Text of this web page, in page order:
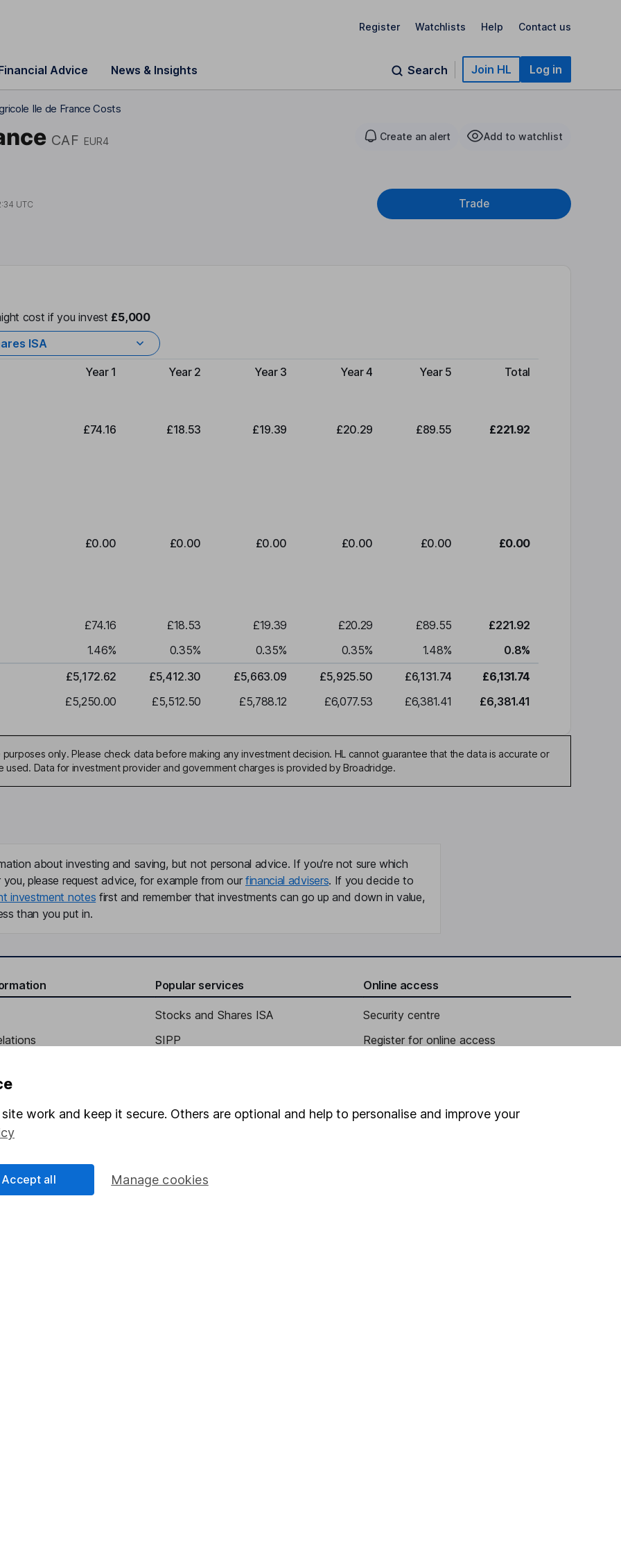
Register Watchlists Help Contact us
Advice News & Insights Search Join HL Log in
Ile de France Costs
CAF EUR4 Create an alert Add to watchlist
UTC Trade
cost if you invest £5,000
ISA
Type of charge
Year 1 Year 2 Year 3 Year 4 Year 5 Total
£74.16 £18.53 £19.39 £20.29 £89.55 £221.92
£0.00 £0.00 £0.00 £0.00 £0.00 £0.00
£74.16 £18.53 £19.39 £20.29 £89.55
£221.92
1.46% 0.35% 0.35% 0.35% 1.48% 0.8%
£5,172.62 £5,412.30 £5,663.09 £5,925.50 £6,131.74
£6,131.74
£5,250.00 £5,512.50 £5,788.12 £6,077.53 £6,381.41 £6,381.41
only. Please check data before making any investment decision. HL cannot guarantee that the data is accurate or
Data for investment provider and government charges is provided by Broadridge.
about investing and saving, but not personal advice. If you're not sure which
please request advice, for example from our financial advisers. If you decide to
investment notes first and remember that investments can go up and down in value,
than you put in.
verification
Popular services
Stocks and Shares ISA
SIPP
Pension drawdown
Junior ISA
Online access
Security centre
Register for online access
work and keep it secure. Others are optional and help to personalise and improve your
Manage cookies
Accept all